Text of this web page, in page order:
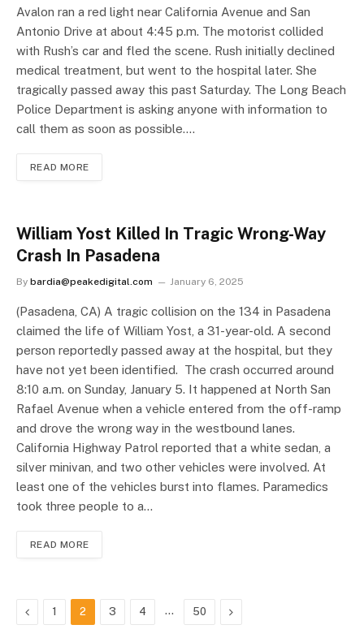
Avalon ran a red light near California Avenue and San
Antonio Drive at about 4:45 p.m. The motorist collided
with Rush’s car and fled the scene. Rush initially declined
medical treatment, but went to the hospital later. She
tragically passed away this past Saturday. The Long Beach
Police Department is asking anyone with information to
call them as soon as possible.…
READ MORE
William Yost Killed In Tragic Wrong-Way
Crash In Pasadena
By bardia@peakedigital.com January 6, 2025
(Pasadena, CA) A tragic collision on the 134 in Pasadena
claimed the life of William Yost, a 31-year-old. A second
person reportedly passed away at the hospital, but they
have not yet been identified. The crash occurred around
8:10 a.m. on Sunday, January 5. It happened at North San
Rafael Avenue when a vehicle entered from the off-ramp
and drove the wrong way in the westbound lanes.
California Highway Patrol reported that a white sedan, a
silver minivan, and two other vehicles were involved. At
least one of the vehicles burst into flames. Paramedics
took three people to a…
READ MORE
Previous
1 2 3 4 … 50 Next